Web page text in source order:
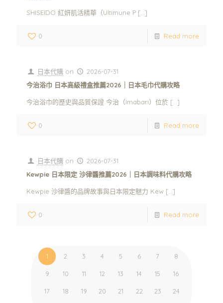
SHISEIDO 紅妍肌活精華（Ultimune P […]
0 Read more
日本代購 on
2026-07-31
今治浴巾 日本高級禮盒推薦2026｜日本毛巾代購攻略
今治浴巾的歷史與品質保證 今治（Imabari）位於 […]
0 Read more
日本代購 on
2026-07-31
Kewpie 日本限定 沙律醬推薦2026｜日本調味料代購攻略
Kewpie 沙律醬的品牌故事與日本限定魅力 Kew […]
0 Read more
1 2 3 4 5 6 7 8
9 10 11 12 13 14 15 16
17 18 19 20 21 22 23 24